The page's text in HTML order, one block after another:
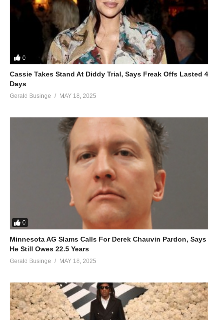
0
Cassie Takes Stand At Diddy Trial, Says Freak Offs Lasted 4
Days
Gerald Businge MAY 18, 2025
0
Minnesota AG Slams Calls For Derek Chauvin Pardon, Says
He Still Owes 22.5 Years
Gerald Businge MAY 18, 2025